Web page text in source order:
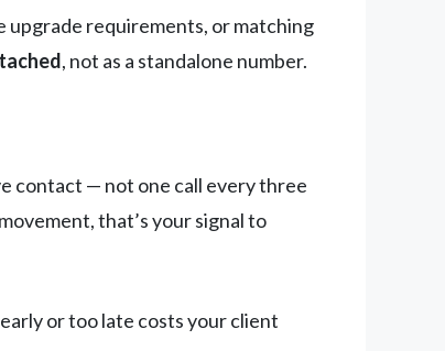
requirements, or matching
, not as a standalone number.
contact — not one call every three
that’s your signal to
or too late costs your client